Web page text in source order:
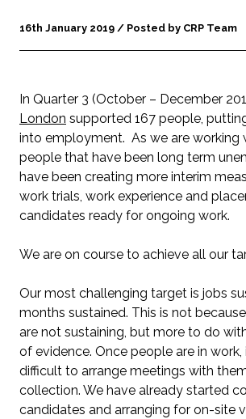
16th January 2019 / Posted by CRP Team
In Quarter 3 (October – December
London supported 167 people,
into employment. As we are working
people that have been long term
have been creating more interim
work trials, work experience and
candidates ready for ongoing work.
We are on course to achieve all our
Our most challenging target is jobs
months sustained. This is not
are not sustaining, but more to do
of evidence. Once people are in
difficult to arrange meetings with
collection. We have already started
candidates and arranging for on-site